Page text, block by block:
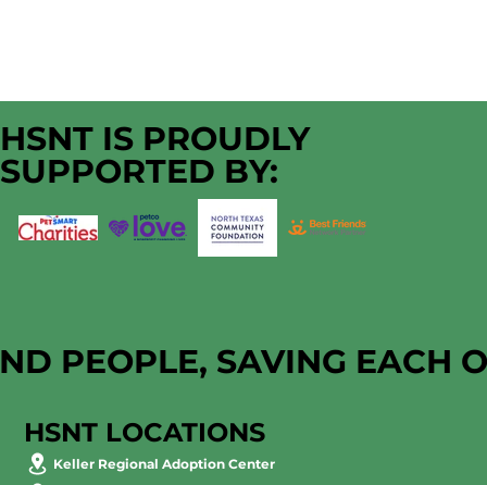
HSNT IS PROUDLY
SUPPORTED BY:
PEOPLE, SAVING EACH
HSNT LOCATIONS
Keller Regional Adoption Center